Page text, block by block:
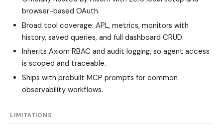
browser-based OAuth.
Broad tool coverage: APL, metrics, monitors with
history, saved queries, and full dashboard CRUD.
Inherits Axiom RBAC and audit logging, so agent access
is scoped and traceable.
Ships with prebuilt MCP prompts for common
observability workflows.
LIMITATIONS